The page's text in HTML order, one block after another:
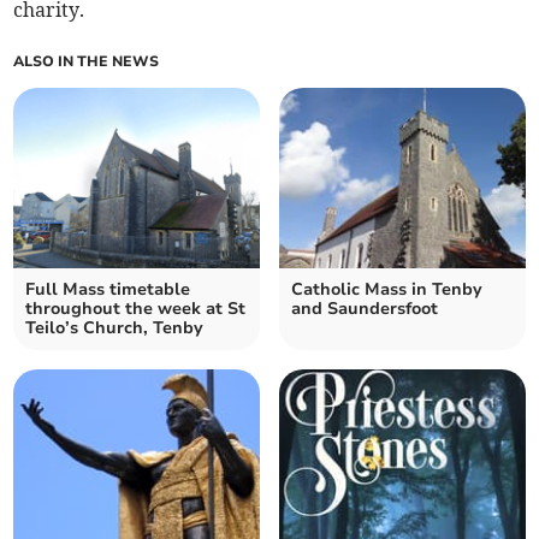
charity.
ALSO IN THE NEWS
Full Mass timetable
throughout the week at St
Teilo’s Church, Tenby
Catholic Mass in Tenby
and Saundersfoot